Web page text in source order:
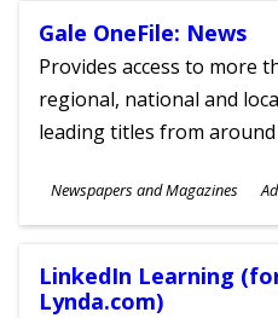
Gale OneFile: News
Provides access to more
regional, national and
leading titles from
Subjects
Newspapers and Magazines
Ages
LinkedIn Learning
Lynda.com)